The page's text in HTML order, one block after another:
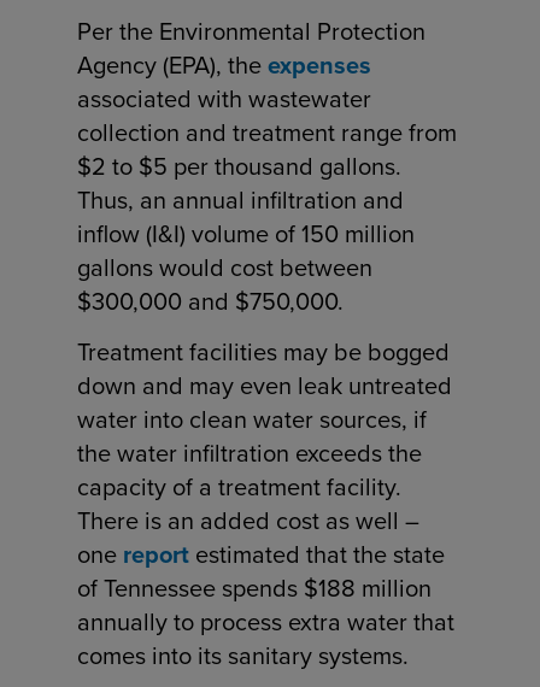
Per the Environmental Protection
Agency (EPA), theexpenses
associated with wastewater
collection and treatment range from
$2 to $5 per thousand gallons.
Thus, an annual infiltration and
inflow (I&I) volume of 150 million
gallons would cost between
$300,000 and $750,000.
Treatment facilities may be bogged
down and may even leak untreated
water into clean water sources, if
the water infiltration exceeds the
capacity of a treatment facility.
There is an added cost as well –
one report estimated that the state
of Tennessee spends $188 million
annually to process extra water that
comes into its sanitary systems.